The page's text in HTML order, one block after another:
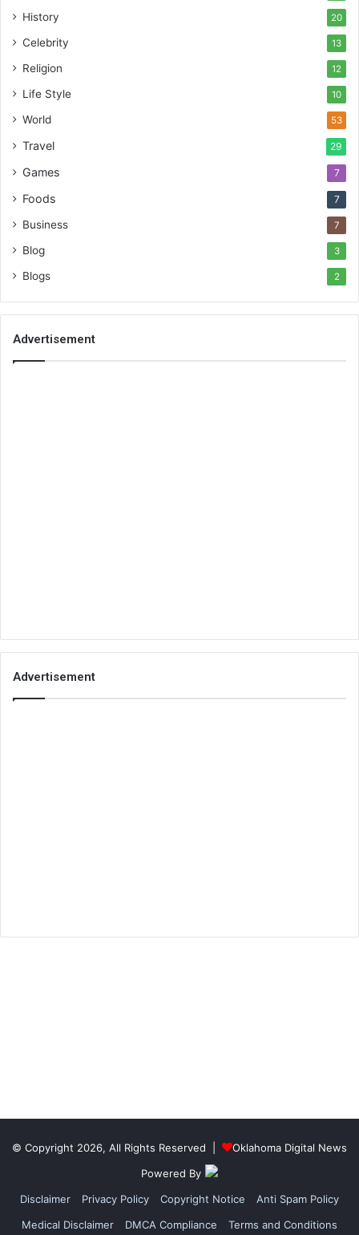
History 20
Celebrity 13
Religion 12
Life Style 10
World 53
Travel 29
Games 7
Foods 7
Business 7
Blog 3
Blogs 2
Advertisement
Advertisement
© Copyright 2026, All Rights Reserved |
Oklahoma Digital News
Powered By
Disclaimer
Privacy Policy Copyright Notice
Anti Spam Policy
Medical Disclaimer
DMCA Compliance Terms and Conditions